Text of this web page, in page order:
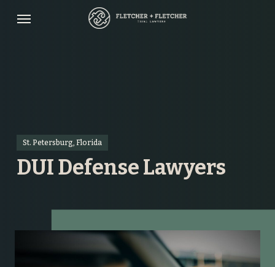
St. Petersburg, Florida
DUI Defense Lawyers